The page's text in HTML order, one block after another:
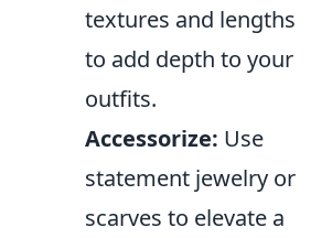
textures and lengths
to add depth to your
outfits.
Accessorize: Use
statement jewelry or
scarves to elevate a